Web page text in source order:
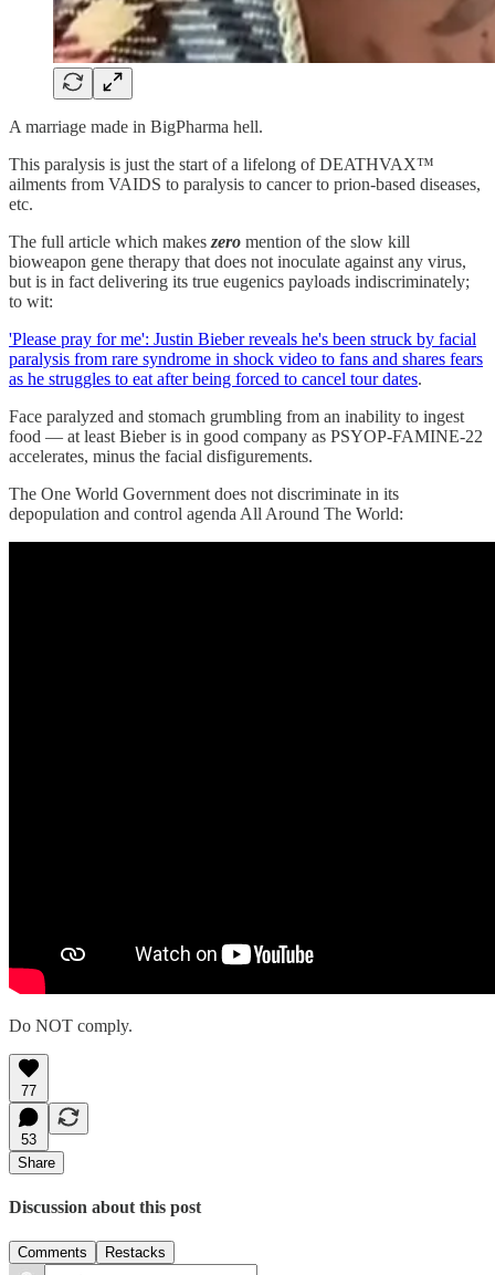
A marriage made in BigPharma hell.
This paralysis is just the start of a lifelong of DEATHVAX™
ailments from VAIDS to paralysis to cancer to prion-based diseases,
etc.
The full article which makes zero mention of the slow kill
bioweapon gene therapy that does not inoculate against any virus,
but is in fact delivering its true eugenics payloads indiscriminately;
to wit:
'Please pray for me': Justin Bieber reveals he's been struck by facial
paralysis from rare syndrome in shock video to fans and shares fears
as he struggles to eat after being forced to cancel tour dates.
Face paralyzed and stomach grumbling from an inability to ingest
food — at least Bieber is in good company as PSYOP-FAMINE-22
accelerates, minus the facial disfigurements.
The One World Government does not discriminate in its
depopulation and control agenda All Around The World:
Do NOT comply.
77
53
Share
Discussion about this post
Comments Restacks